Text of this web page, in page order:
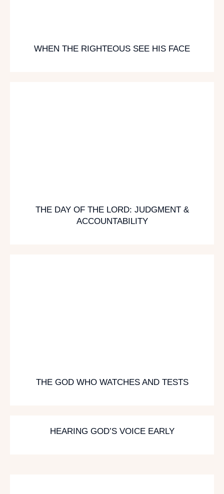
WHEN THE RIGHTEOUS SEE HIS FACE
THE DAY OF THE LORD: JUDGMENT &
ACCOUNTABILITY
THE GOD WHO WATCHES AND TESTS
HEARING GOD’S VOICE EARLY